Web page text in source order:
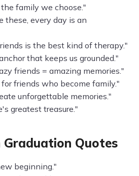
family we choose."
these, every day is an
is the best kind of therapy."
that keeps us grounded."
friends = amazing memories."
friends who become family."
unforgettable memories."
greatest treasure."
Graduation Quotes
beginning."